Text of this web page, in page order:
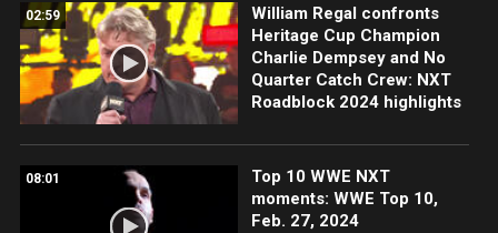
02:59
William Regal confronts
Heritage Cup Champion
Charlie Dempsey and No
Quarter Catch Crew: NXT
Roadblock 2024 highlights
08:01
Top 10 WWE NXT
moments: WWE Top 10,
Feb. 27, 2024